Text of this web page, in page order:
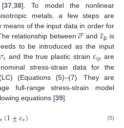
[37,38]. To model the nonlinear
metals, a few steps are
means of the input data in order for
relationship between𝜎

and𝜀
̲p is
to be introduced as the input
𝑡 and the true plastic strain𝜀𝑡𝑝 are
stress-strain data for the
(Equations (5)–(7). They are
full-range stress-strain model
equations [39]:
𝑛(1±𝜀𝑛) (5)